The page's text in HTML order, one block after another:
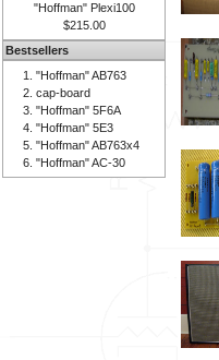
"Hoffman" Plexi100
$215.00
Bestsellers
"Hoffman" AB763
cap-board
"Hoffman" 5F6A
"Hoffman" 5E3
"Hoffman" AB763x4
"Hoffman" AC-30